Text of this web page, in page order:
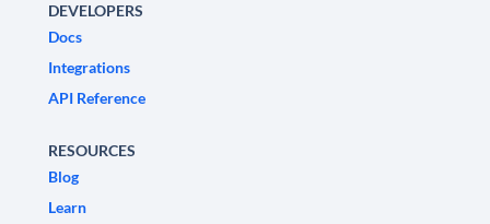
DEVELOPERS
Docs
Integrations
API Reference
RESOURCES
Blog
Learn